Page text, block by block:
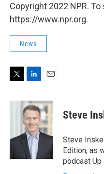
Copyright 2022 NPR.
https://www.npr.org.
News
i
r
n
k
e
d
I
n
a
i
l
Steve
Steve
Edition, as
podcast Up